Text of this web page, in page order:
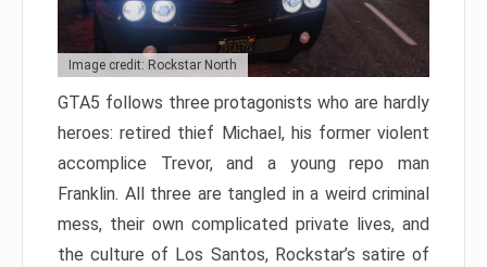
Image credit: Rockstar North
GTA5 follows three protagonists who are hardly
heroes: retired thief Michael, his former violent
accomplice Trevor, and a young repo man
Franklin. All three are tangled in a weird criminal
mess, their own complicated private lives, and
the culture of Los Santos, Rockstar’s satire of